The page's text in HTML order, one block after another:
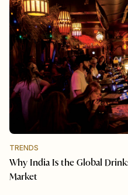
TRENDS
Why India Is the Global
Market